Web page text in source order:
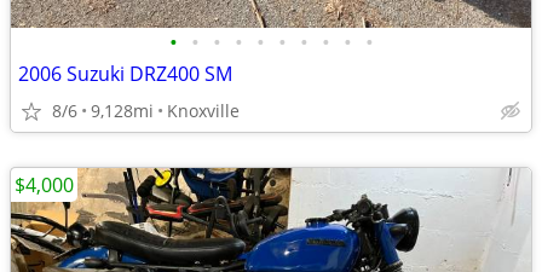
• • • • • • • • • •
2006 Suzuki DRZ400 SM
8/6 9,128mi Knoxville
$4,000